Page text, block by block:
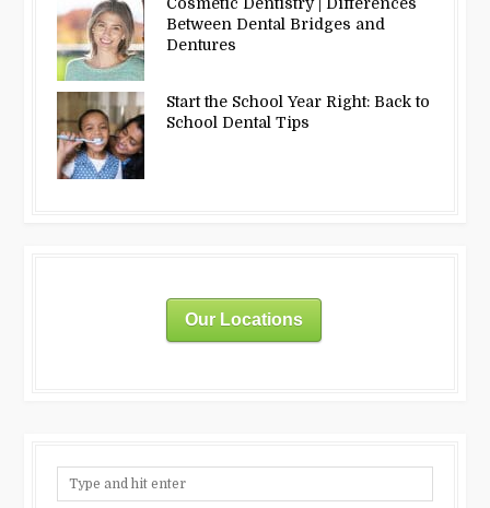
Between Dental Bridges and
Dentures
Start the School Year Right: Back to
School Dental Tips
Our Locations